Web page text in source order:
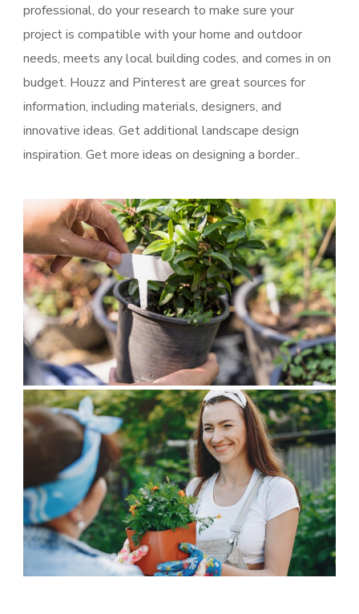
professional, do your research to make sure your
project is compatible with your home and outdoor
needs, meets any local building codes, and comes in on
budget. Houzz and Pinterest are great sources for
information, including materials, designers, and
innovative ideas. Get additional landscape design
inspiration. Get more ideas on designing a border..